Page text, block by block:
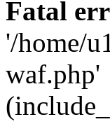
Fatal
'/home/
waf.php'